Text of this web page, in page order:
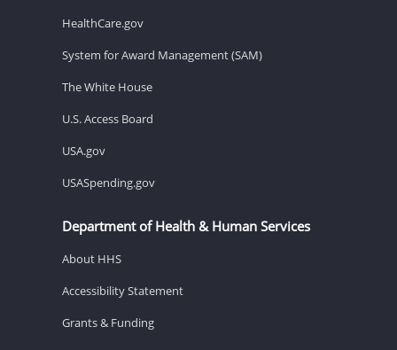
HealthCare.gov
System for Award Management (SAM)
The White House
U.S. Access Board
USA.gov
USASpending.gov
Department of Health & Human Services
About HHS
Accessibility Statement
Grants & Funding